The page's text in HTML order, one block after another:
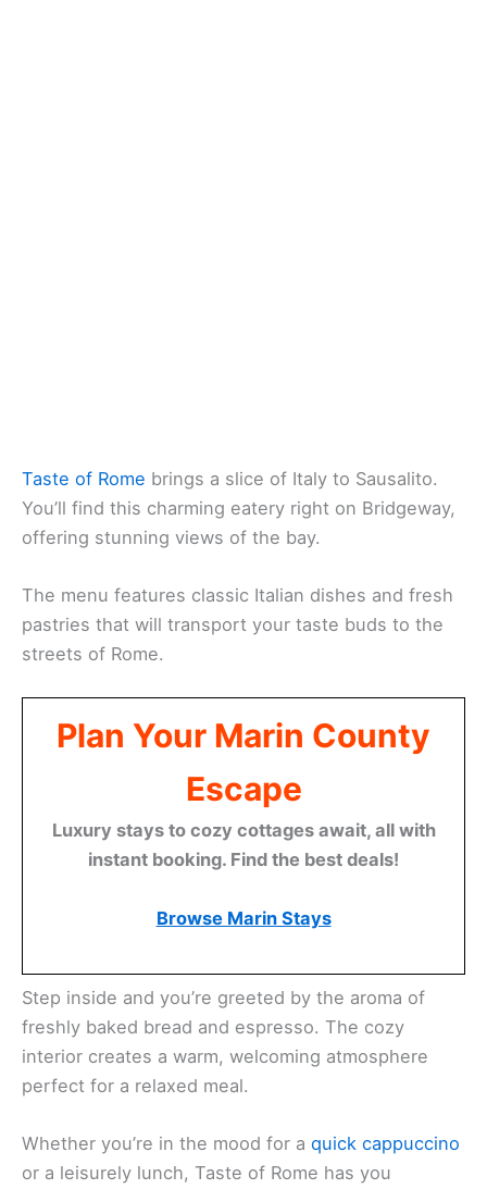
Taste of Rome brings a slice of Italy to Sausalito.
You’ll find this charming eatery right on Bridgeway,
offering stunning views of the bay.
The menu features classic Italian dishes and fresh
pastries that will transport your taste buds to the
streets of Rome.
Plan Your Marin County
Escape
Luxury stays to cozy cottages await, all with
instant booking. Find the best deals!
Browse Marin Stays
Step inside and you’re greeted by the aroma of
freshly baked bread and espresso. The cozy
interior creates a warm, welcoming atmosphere
perfect for a relaxed meal.
Whether you’re in the mood for a quick cappuccino
or a leisurely lunch, Taste of Rome has you